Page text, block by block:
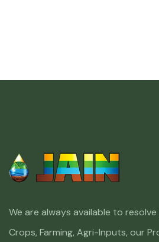
We are always available to
Crops, Farming, Agri-Inputs, our